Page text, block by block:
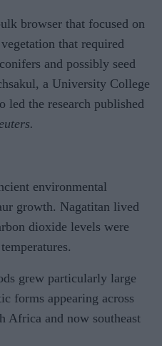
browser that focused on
that required
and possibly seed
a University College
led the research published
environmental
growth. Nagatitan lived
dioxide levels were
grew particularly large
forms appearing across
Africa and now southeast